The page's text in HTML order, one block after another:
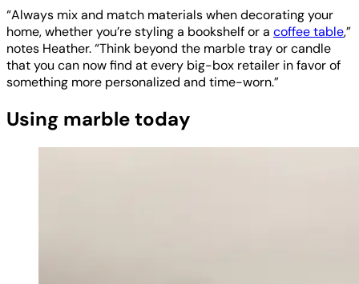
“Always mix and match materials when decorating your
home, whether you’re styling a bookshelf or a coffee table,”
notes Heather. “Think beyond the marble tray or candle
that you can now find at every big-box retailer in favor of
something more personalized and time-worn.”
Using marble today